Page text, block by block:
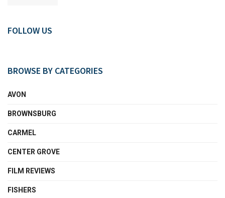
FOLLOW US
BROWSE BY CATEGORIES
AVON
BROWNSBURG
CARMEL
CENTER GROVE
FILM REVIEWS
FISHERS